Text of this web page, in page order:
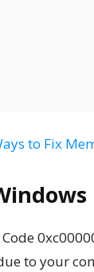
to Fix
to your